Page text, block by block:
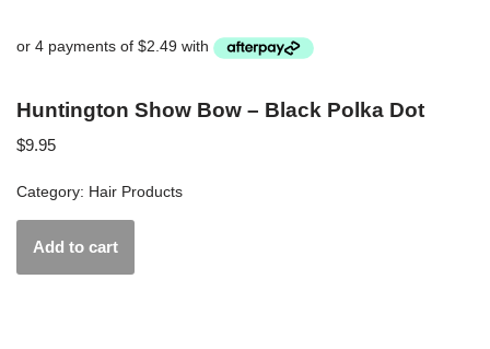
Huntington Show Bow – Black Polka Dot
$9.95
Category: Hair Products
Add to cart